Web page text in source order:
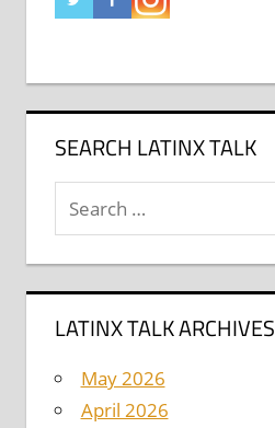
SEARCH LATINX TALK
Search
for:
LATINX TALK ARCHIVES
May 2026
April 2026